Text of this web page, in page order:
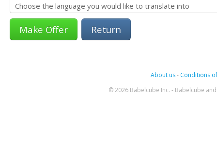
Return
About us- Conditions
© 2026 Babelcube Inc. - Babelcube